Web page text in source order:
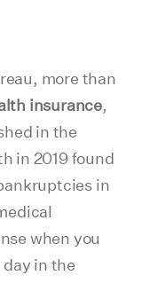
more than
insurance,
in the
in 2019 found
in
when you
in the